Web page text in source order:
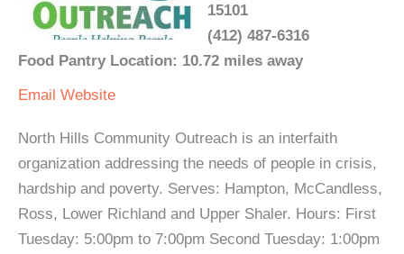
15101
(412) 487-6316
Food Pantry Location: 10.72 miles away
Email Website
North Hills Community Outreach is an interfaith
organization addressing the needs of people in crisis,
hardship and poverty. Serves: Hampton, McCandless,
Ross, Lower Richland and Upper Shaler. Hours: First
Tuesday: 5:00pm to 7:00pm Second Tuesday: 1:00pm